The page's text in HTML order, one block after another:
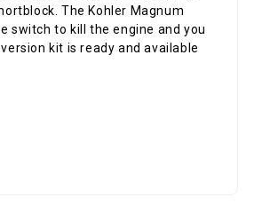
The Kohler Magnum
switch to kill the engine and you
kit is ready and available